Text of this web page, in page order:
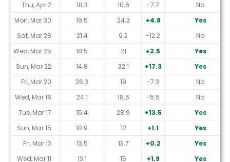
Thu, Apr 2
18.3 10.6 -7.7
No
Mon, Mar 30
19.5 24.3 +4.8
Yes
Sat, Mar 28
21.4 9.2 -12.2
No
Wed, Mar 25
18.5 21 +2.5
Yes
Sun, Mar 22
14.8 32.1 +17.3
Yes
Fri, Mar 20
26.3 19 -7.3
No
Wed, Mar 18
24.1 18.6 -5.5
No
Tue, Mar 17
15.4 28.9 +13.5
Yes
Sun, Mar 15
10.9 12 +1.1
Yes
Fri, Mar 13
13.5 13.7 +0.2
Yes
Wed, Mar 11
13.1 15 +1.9
Yes